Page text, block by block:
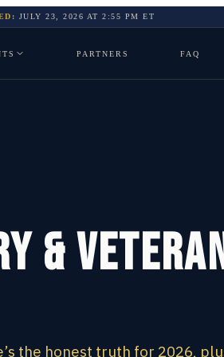
JULY 23, 2026 AT2:55 PM ET
PARTNERS FAQ
&
the honest truth for 2026,